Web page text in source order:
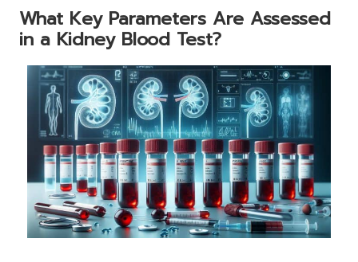
What Key Parameters Are Assessed
in a Kidney Blood Test?